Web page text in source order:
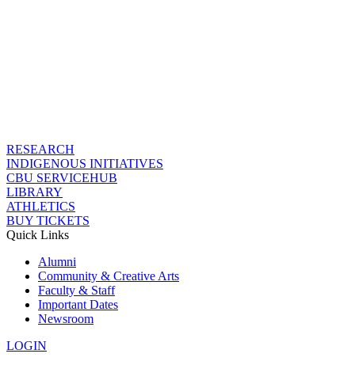
RESEARCH
INDIGENOUS INITIATIVES
CBU SERVICEHUB
LIBRARY
ATHLETICS
BUY TICKETS
Quick Links
Alumni
Community & Creative Arts
Faculty & Staff
Important Dates
Newsroom
LOGIN